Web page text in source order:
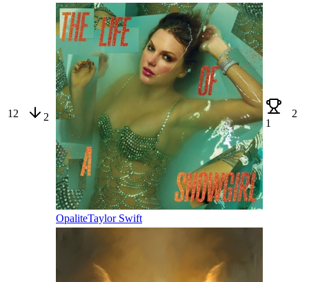
12 2
OpaliteTaylor Swift
1
2